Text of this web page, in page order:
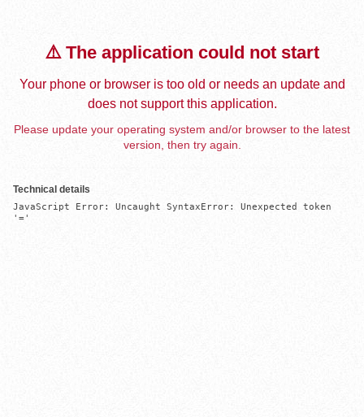
⚠️ The application could not start
Your phone or browser is too old or needs an update and
does not support this application.
Please update your operating system and/or browser to the latest
version, then try again.
Technical details
JavaScript Error: Uncaught SyntaxError: Unexpected token
'='